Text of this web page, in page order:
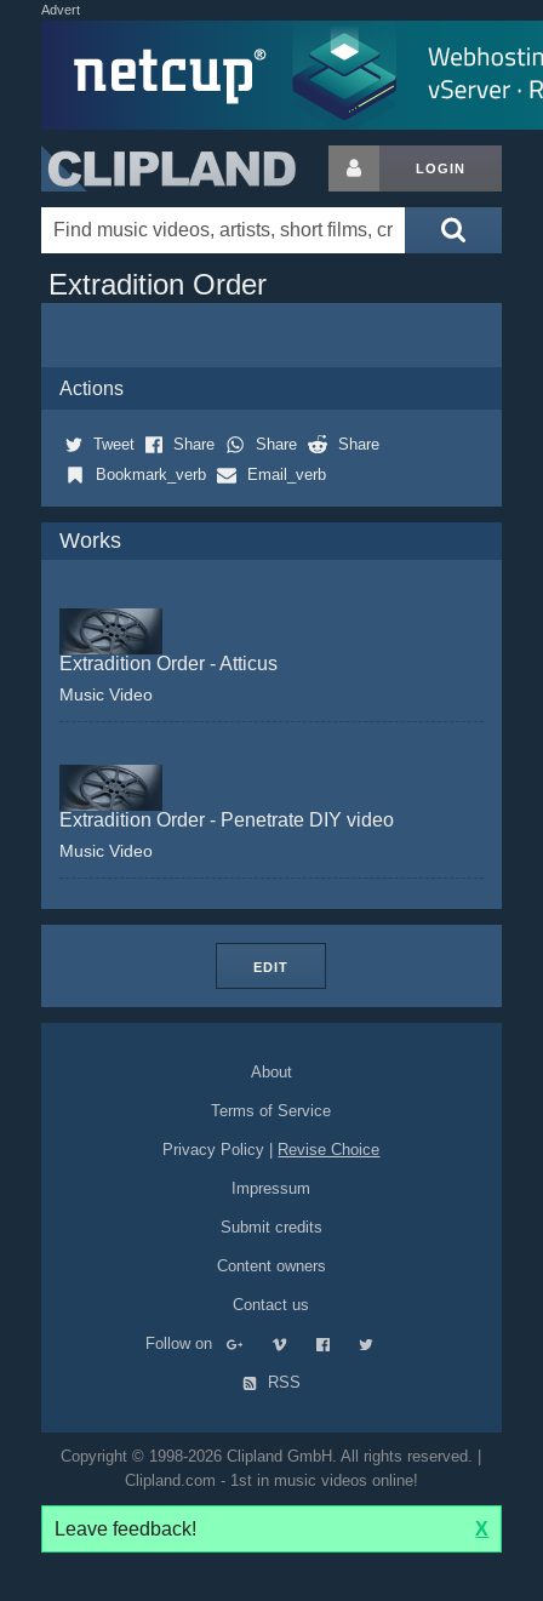
Advert
LOGIN
Extradition Order
Actions
Tweet Share Share
Share
Bookmark_verb
Email_verb
Works
Extradition Order - Atticus
Music Video
Extradition Order - Penetrate DIY video
Music Video
EDIT
About
Terms of Service
Privacy Policy Revise Choice
Impressum
Submit credits
Content owners
Contact us
Follow on
RSS
Copyright © 1998-2026 Clipland GmbH. All rights reserved. |
Clipland.com - 1st in music videos online!
Leave feedback! X